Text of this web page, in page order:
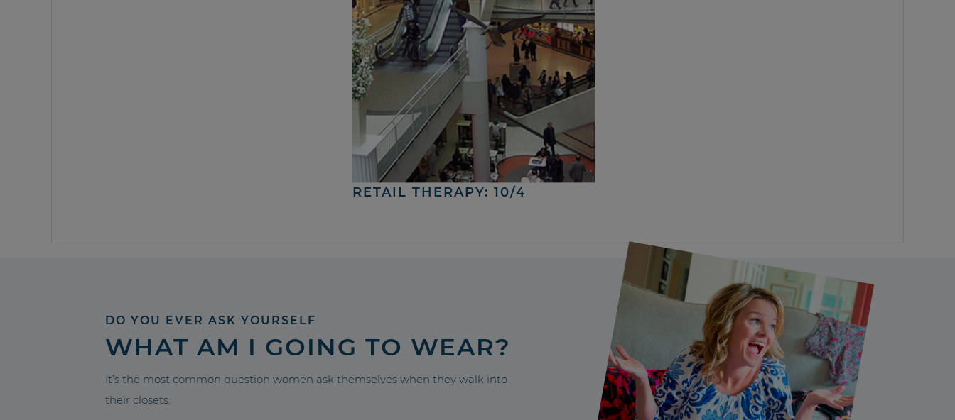
RETAIL THERAPY: 10/4
DO YOU EVER ASK YOURSELF
WHAT AM I GOING TO WEAR?
It’s the most common question women ask themselves when they walk into
their closets.